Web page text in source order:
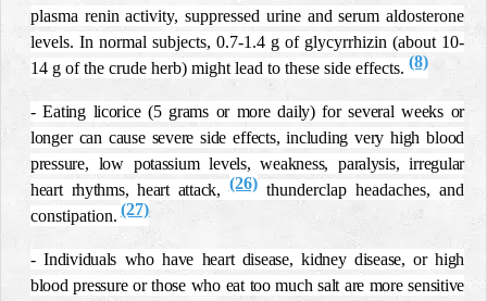
plasma renin activity, suppressed urine and serum aldosterone
levels. In normal subjects, 0.7-1.4 g of glycyrrhizin (about 10-
14 g of the crude herb) might lead to these side effects. (8)
- Eating licorice (5 grams or more daily) for several weeks or
longer can cause severe side effects, including very high blood
pressure, low potassium levels, weakness, paralysis, irregular
heart rhythms, heart attack,(26) thunderclap headaches, and
constipation.(27)
- Individuals who have heart disease, kidney disease, or high
blood pressure or those who eat too much salt are more sensitive